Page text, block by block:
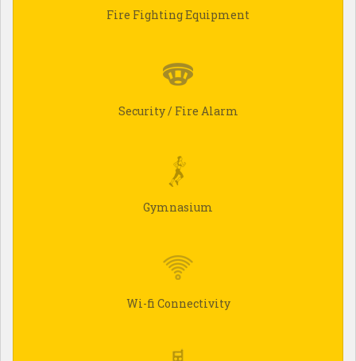
Fire Fighting Equipment
Security / Fire Alarm
Gymnasium
Wi-fi Connectivity